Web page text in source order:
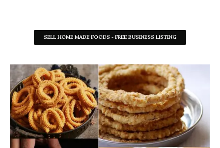
SELL HOME MADE FOODS - FREE BUSINESS LISTING